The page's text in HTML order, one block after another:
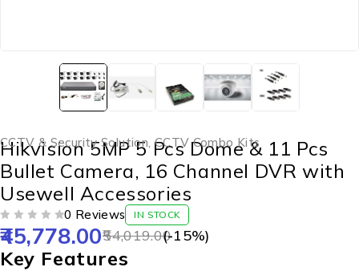
CCTV & Security Solution, CCTV Combo Kits
Hikvision 5MP 5 Pcs Dome & 11 Pcs
Bullet Camera, 16 Channel DVR with
Usewell Accessories
0 Reviews IN STOCK
54,019.00
45,778.00 (-15%)
Key Features